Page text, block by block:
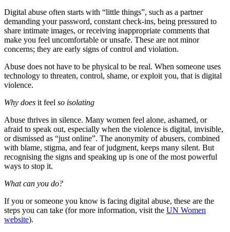
Digital abuse often starts with “little things”, such as a partner
demanding your password, constant check-ins, being pressured to
share intimate images, or receiving inappropriate comments that
make you feel uncomfortable or unsafe. These are not minor
concerns; they are early signs of control and violation.
Abuse does not have to be physical to be real. When someone uses
technology to threaten, control, shame, or exploit you, that is digital
violence.
Why does it feel so isolating
Abuse thrives in silence. Many women feel alone, ashamed, or
afraid to speak out, especially when the violence is digital, invisible,
or dismissed as “just online”. The anonymity of abusers, combined
with blame, stigma, and fear of judgment, keeps many silent. But
recognising the signs and speaking up is one of the most powerful
ways to stop it.
What can you do?
If you or someone you know is facing digital abuse, these are the
steps you can take (for more information, visit the UN Women
website).